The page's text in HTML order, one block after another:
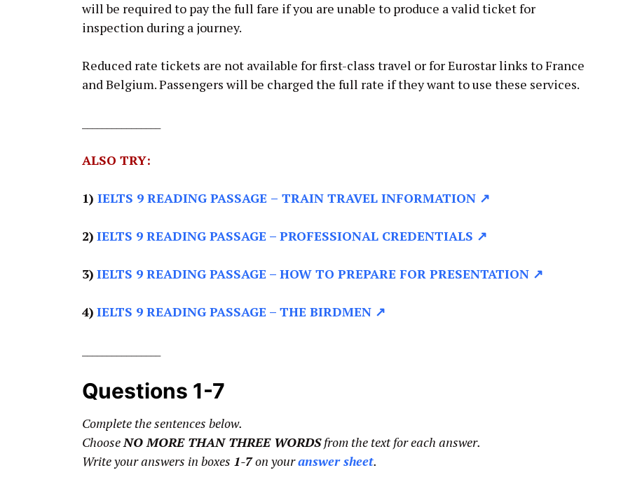
will be required to pay the full fare if you are unable to produce a valid ticket for
inspection during a journey.
Reduced rate tickets are not available for first-class travel or for Eurostar links to France
and Belgium. Passengers will be charged the full rate if they want to use these services.
ALSO TRY:
1) IELTS 9 READING PASSAGE – TRAIN TRAVEL INFORMATION ↗
2) IELTS 9 READING PASSAGE – PROFESSIONAL CREDENTIALS ↗
3) IELTS 9 READING PASSAGE – HOW TO PREPARE FOR PRESENTATION ↗
4) IELTS 9 READING PASSAGE – THE BIRDMEN ↗
Questions 1-7
Complete the sentences below.
ChooseNO MORE THAN THREE WORDSfrom the text for each answer.
Write your answers in boxes 1-7on youranswer sheet.